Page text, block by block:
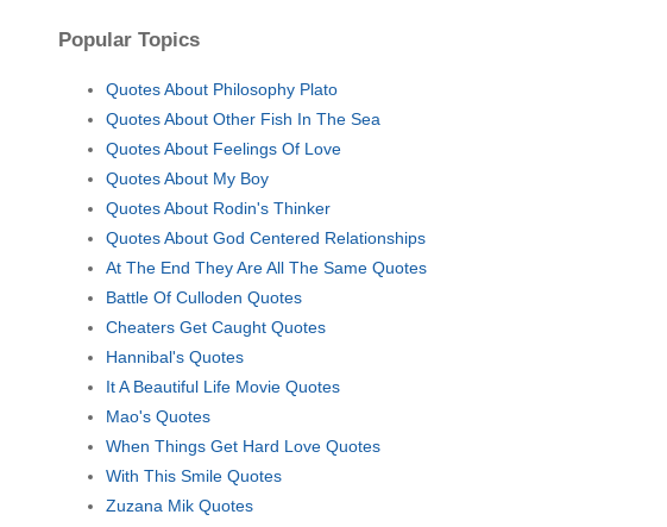
Popular Topics
Quotes About Philosophy Plato
Quotes About Other Fish In The Sea
Quotes About Feelings Of Love
Quotes About My Boy
Quotes About Rodin's Thinker
Quotes About God Centered Relationships
At The End They Are All The Same Quotes
Battle Of Culloden Quotes
Cheaters Get Caught Quotes
Hannibal's Quotes
It A Beautiful Life Movie Quotes
Mao's Quotes
When Things Get Hard Love Quotes
With This Smile Quotes
Zuzana Mik Quotes